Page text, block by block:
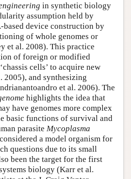
in synthetic biology
assumption held by
device construction by
of whole genomes or
et al. 2008). This practice
of foreign or modified
cells’ to acquire new
2005), and synthesizing
et al. 2006). The
highlights the idea that
have genomes more complex
basic functions of survival and
parasite Mycoplasma
a model organism for
questions due to its small
been the target for the first
biology (Karr et al.